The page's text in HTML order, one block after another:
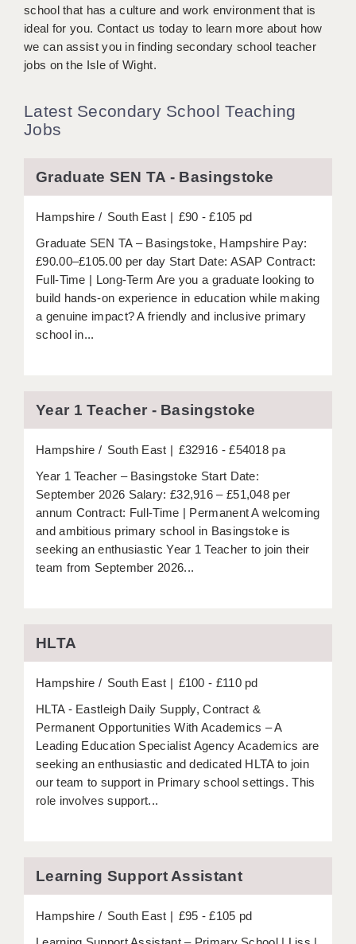
CRAWLEY
DONCASTER
HALIFAX
ISLE OF WIGHT
LIVERPOOL & WIRRAL
PORTSMOUTH
ROCHESTER
SOUTHAMPTON
TUNBRIDGE WELLS
WORCESTER
WORK FOR US
ONLINE RESOURCES
CLIENT TERMS
TIMESHEETS
GENERAL
school that has a culture and work environment that is
ideal for you. Contact us today to learn more about how
we can assist you in finding secondary school teacher
jobs on the Isle of Wight.
Latest Secondary School Teaching
Jobs
Graduate SEN TA - Basingstoke
Hampshire South East
£90 - £105 pd
Graduate SEN TA – Basingstoke, Hampshire Pay:
£90.00–£105.00 per day Start Date: ASAP Contract:
Full-Time | Long-Term Are you a graduate looking to
build hands-on experience in education while making
a genuine impact? A friendly and inclusive primary
school in...
Year 1 Teacher - Basingstoke
Hampshire South East
£32916 - £54018 pa
Year 1 Teacher – Basingstoke Start Date:
September 2026 Salary: £32,916 – £51,048 per
annum Contract: Full-Time | Permanent A welcoming
and ambitious primary school in Basingstoke is
seeking an enthusiastic Year 1 Teacher to join their
team from September 2026...
HLTA
Hampshire South East
£100 - £110 pd
HLTA - Eastleigh Daily Supply, Contract &
Permanent Opportunities With Academics – A
Leading Education Specialist Agency Academics are
seeking an enthusiastic and dedicated HLTA to join
our team to support in Primary school settings. This
role involves support...
Learning Support Assistant
Hampshire South East
£95 - £105 pd